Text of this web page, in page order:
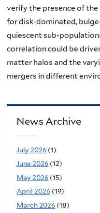
verify the presence of
for disk-dominated,
quiescent sub-
correlation could be
matter halos and the
mergers in different
News Archive
July 2026 (1)
June 2026 (12)
May 2026 (15)
April 2026 (19)
March 2026 (18)